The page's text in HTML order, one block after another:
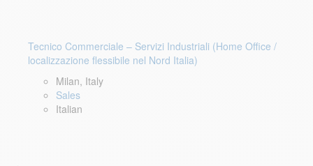
Tecnico Commerciale – Servizi Industriali (Home Office /
localizzazione flessibile nel Nord Italia)
Milan, Italy
Sales
Italian